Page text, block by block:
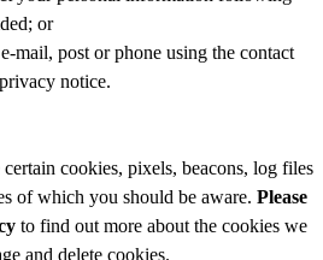
or
mail, post or phone using the contact
notice.
cookies, pixels, beacons, log files
of which you should be aware. Please
to find out more about the cookies we
and delete cookies.